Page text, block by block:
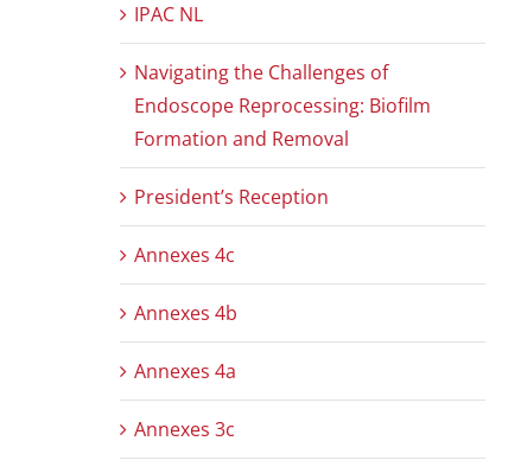
IPAC NL
Navigating the Challenges of
Endoscope Reprocessing: Biofilm
Formation and Removal
President’s Reception
Annexes 4c
Annexes 4b
Annexes 4a
Annexes 3c